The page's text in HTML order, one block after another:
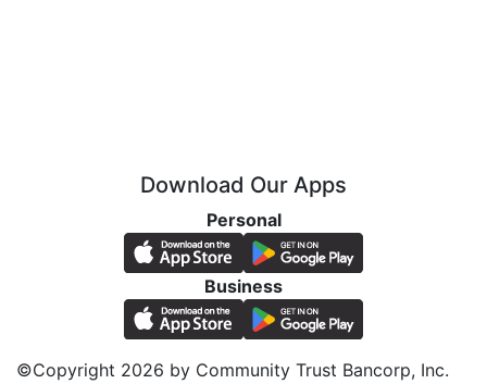
Download Our Apps
Personal
Business
©Copyright 2026 by Community Trust Bancorp, Inc.